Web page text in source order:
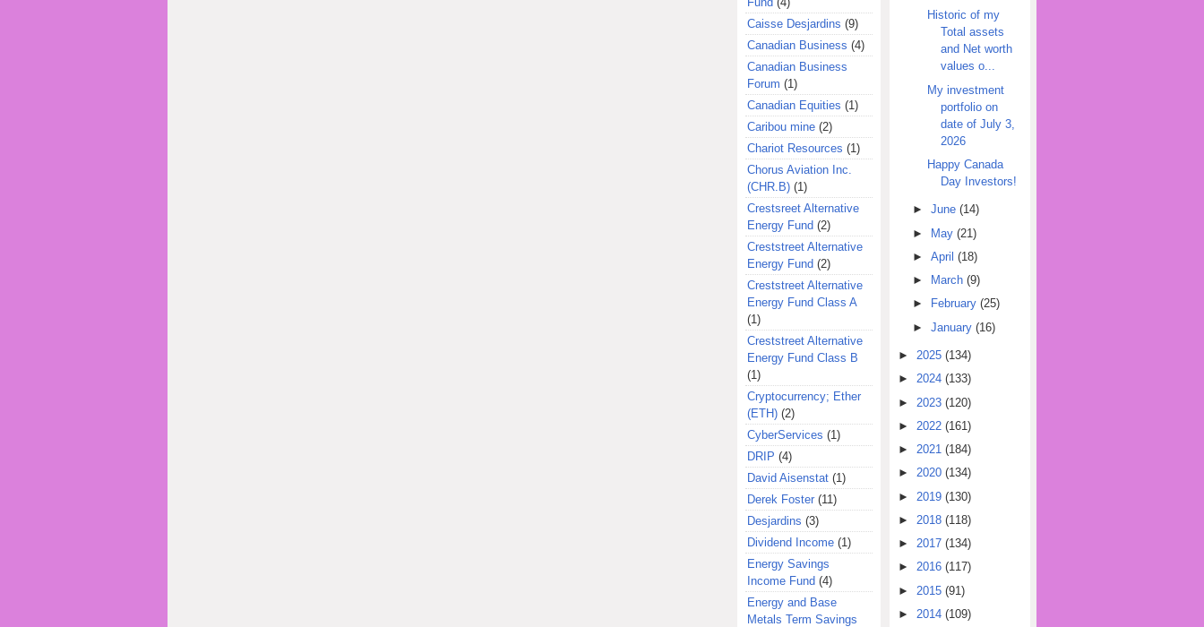
Caisse Desjardins (9)
Canadian Business (4)
Canadian Business
Forum (1)
Canadian Equities (1)
Caribou mine (2)
Chariot Resources (1)
Chorus Aviation Inc.
(CHR.B) (1)
Crestsreet Alternative
Energy Fund (2)
Creststreet Alternative
Energy Fund (2)
Creststreet Alternative
Energy Fund Class A
(1)
Creststreet Alternative
Energy Fund Class B
(1)
Cryptocurrency; Ether
(ETH) (2)
CyberServices (1)
DRIP (4)
David Aisenstat (1)
Derek Foster (11)
Desjardins (3)
Dividend Income (1)
Energy Savings
Income Fund (4)
Energy and Base
Metals Term Savings
Historic of my
Total assets
and Net worth
values o...
My investment
portfolio on
date of July 3,
2026
Happy Canada
Day Investors!
► June (14)
► May (21)
► April (18)
►
March (9)
►
February (25)
► January (16)
►2025 (134)
►2024 (133)
► 2023 (120)
► 2022 (161)
►2021 (184)
►2020 (134)
► 2019 (130)
► 2018 (118)
►2017 (134)
►2016 (117)
► 2015 (91)
► 2014 (109)